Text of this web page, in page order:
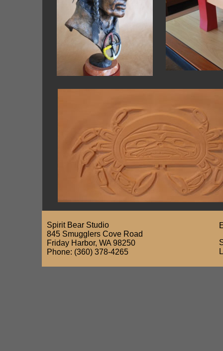
Spirit Bear Studio
845 Smugglers Cove Road
Friday Harbor, WA 98250
Phone: (360) 378-4265